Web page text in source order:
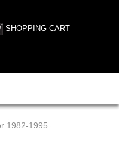
SHOPPING CART
1982-1995